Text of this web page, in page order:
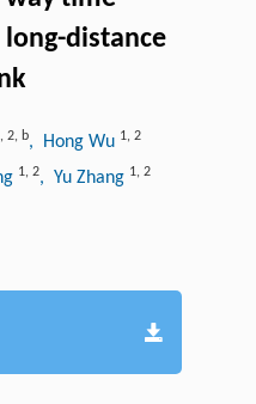
distance
, 2, b, Hong Wu 1, 2
1, 2, Yu Zhang 1, 2